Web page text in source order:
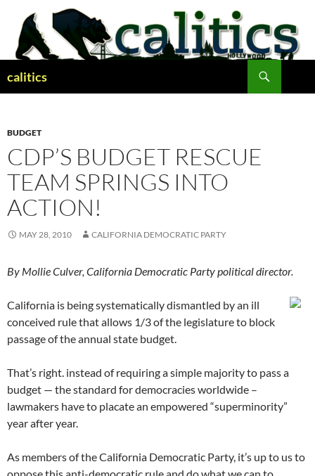
content
calitics
BUDGET
CDP’S BUDGET RESCUE
TEAM SPRINGS INTO
ACTION!
MAY 28, 2010 CALIFORNIA DEMOCRATIC PARTY
By Mollie Culver, California Democratic Party political director.
California is being systematically dismantled by an ill
conceived rule that allows 1/3 of the legislature to block
passage of the annual state budget.
That’s right. instead of requiring a simple majority to pass a
budget — the standard for democracies worldwide –
lawmakers have to placate an empowered “superminority”
year after year.
As members of the California Democratic Party, it’s up to us to